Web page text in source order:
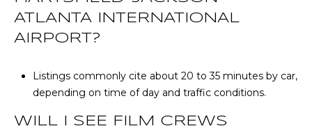
ATLANTA INTERNATIONAL
AIRPORT?
Listings commonly cite about 20 to 35 minutes by car,
depending on time of day and traffic conditions.
WILL I SEE FILM CREWS